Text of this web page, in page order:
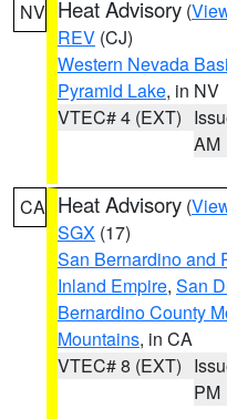
NV Heat Advisory (
REV (CJ)
Western Nevada
Pyramid Lake, in NV
VTEC# 4 (EXT)
AM
CA Heat Advisory (
SGX (17)
San Bernardino and
Inland Empire, San
Bernardino County
Mountains, in CA
VTEC# 8 (EXT)
PM